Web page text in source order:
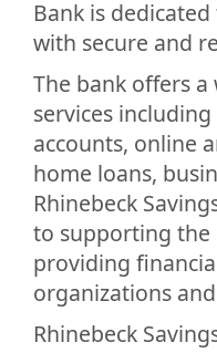
Bank is
with secure and
The bank offers
services
accounts, online
home loans,
Rhinebeck
to supporting the
providing
organizations
Rhinebeck